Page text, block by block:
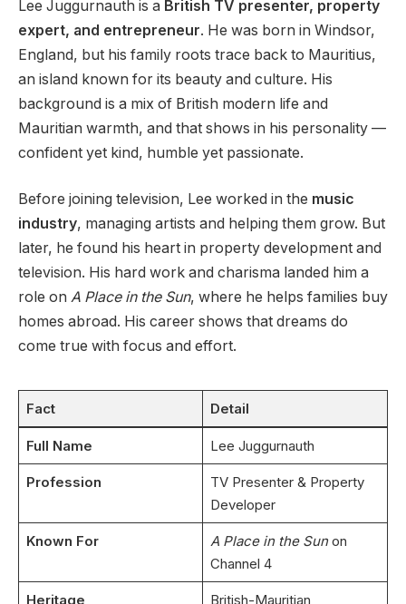
Lee Juggurnauth is a British TV presenter, property
expert, and entrepreneur. He was born in Windsor,
England, but his family roots trace back to Mauritius,
an island known for its beauty and culture. His
background is a mix of British modern life and
Mauritian warmth, and that shows in his personality —
confident yet kind, humble yet passionate.
Before joining television, Lee worked in the music
industry, managing artists and helping them grow. But
later, he found his heart in property development and
television. His hard work and charisma landed him a
role on A Place in the Sun, where he helps families buy
homes abroad. His career shows that dreams do
come true with focus and effort.
Fact Detail
Full Name Lee Juggurnauth
Profession
TV Presenter & Property
Developer
Known For A Place in the Sunon
Channel 4
Heritage British-Mauritian